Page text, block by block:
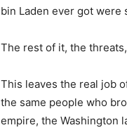
bin Laden ever got
The rest of it, the
This leaves the real job
the same people who
empire, the Washington